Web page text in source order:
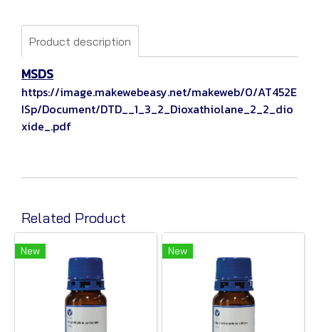
Product description
MSDS
https://image.makewebeasy.net/makeweb/0/AT452E
ISp/Document/DTD__1_3_2_Dioxathiolane_2_2_dio
xide_.pdf
Related Product
New New